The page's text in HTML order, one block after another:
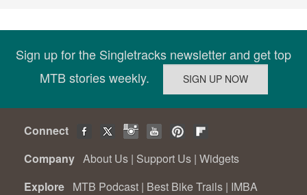
Sign up for the Singletracks newsletter and get top
MTB stories weekly.
Connect
Company About Us | Support Us | Widgets
Explore MTB Podcast | Best Bike Trails | IMBA